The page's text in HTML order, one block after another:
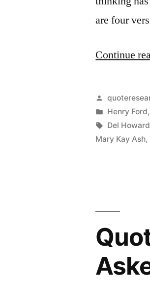
are four
Continue
Posted
by
Posted
in
Henry Ford,
Tags:
Del Howard
Mary Kay Ash,